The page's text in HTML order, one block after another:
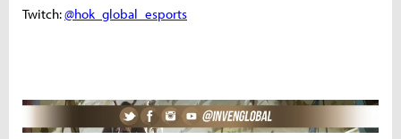
Twitch:@hok_global_esports